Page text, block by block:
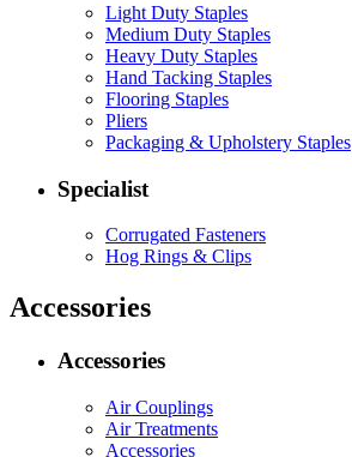
Light Duty Staples
Medium Duty Staples
Heavy Duty Staples
Hand Tacking Staples
Flooring Staples
Pliers
Packaging & Upholstery Staples
Specialist
Corrugated Fasteners
Hog Rings & Clips
Accessories
Accessories
Air Couplings
Air Treatments
Accessories